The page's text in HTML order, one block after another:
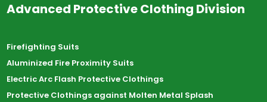
Advanced Protective Clothing Division
Firefighting Suits
Aluminized Fire Proximity Suits
Electric Arc Flash Protective Clothings
Protective Clothings against Molten Metal Splash